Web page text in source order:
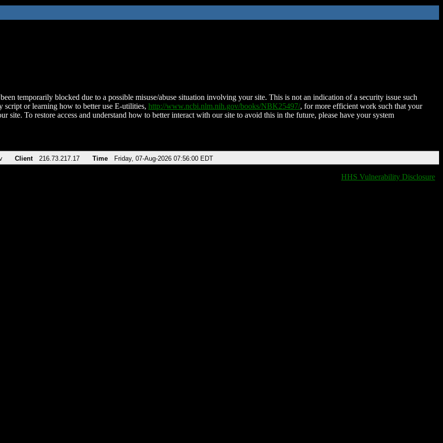
temporarily blocked due to a possible misuse/abuse situation involving your site. This is not an indication of a security issue such
script or learning how to better use E-utilities, http://www.ncbi.nlm.nih.gov/books/NBK25497/, for more efficient work such that your
site. To restore access and understand how to better interact with our site to avoid this in the future, please have your system
Client 216.73.217.17 Time Friday, 07-Aug-2026 07:56:00 EDT
HHS Vulnerability Disclosure